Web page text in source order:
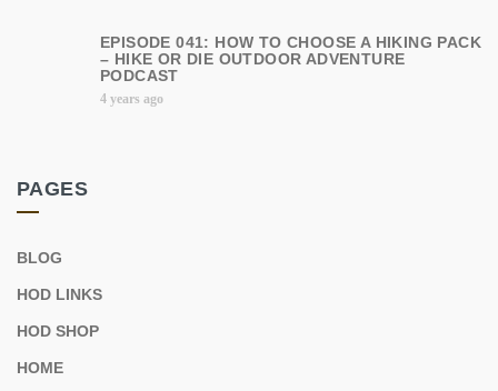
EPISODE 041: HOW TO CHOOSE A HIKING PACK
– HIKE OR DIE OUTDOOR ADVENTURE
PODCAST
4 years ago
PAGES
BLOG
HOD LINKS
HOD SHOP
HOME